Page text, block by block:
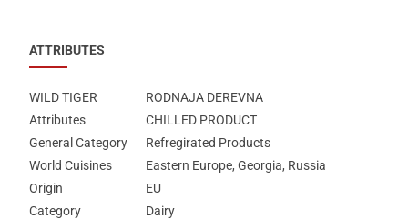
ATTRIBUTES
WILD TIGER
RODNAJA DEREVNA
Attributes
CHILLED PRODUCT
General Category
Refregirated Products
World Cuisines
Eastern Europe, Georgia, Russia
Origin
EU
Category
Dairy